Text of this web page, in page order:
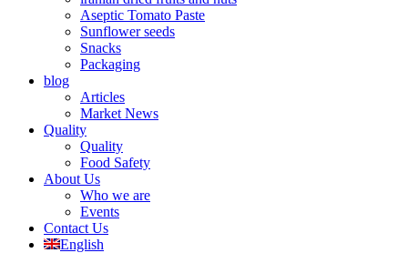
Aseptic Tomato Paste
Sunflower seeds
Snacks
Packaging
blog
Articles
Market News
Quality
Quality
Food Safety
About Us
Who we are
Events
Contact Us
English